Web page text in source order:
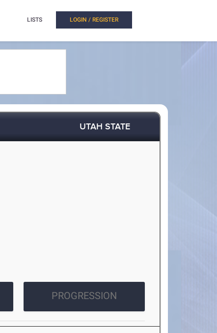
LISTS LOGIN / REGISTER
UTAH STATE
PROGRESSION